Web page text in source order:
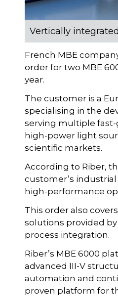
Vertically
French MBE
order for two MBE
year.
The customer is a
specialising in the
serving multiple
high-power light
scientific markets.
According to Riber,
customer’s
high-performance
This order also
solutions provided
process integration.
Riber’s MBE 6000
advanced III-V
automation and
proven platform for